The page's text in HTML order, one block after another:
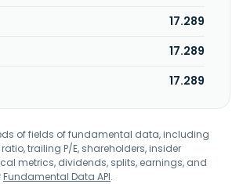
17.289
17.289
17.289
of fields of fundamental data, including
ratio, trailing P/E, shareholders, insider
metrics, dividends, splits, earnings, and
Fundamental Data API.